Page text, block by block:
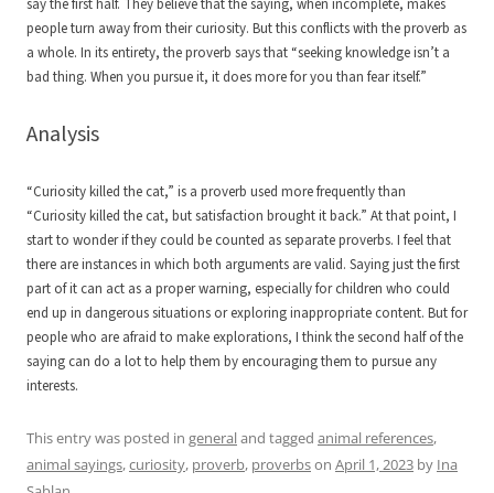
say the first half. They believe that the saying, when incomplete, makes
people turn away from their curiosity. But this conflicts with the proverb as
a whole. In its entirety, the proverb says that “seeking knowledge isn’t a
bad thing. When you pursue it, it does more for you than fear itself.”
Analysis
“Curiosity killed the cat,” is a proverb used more frequently than
“Curiosity killed the cat, but satisfaction brought it back.” At that point, I
start to wonder if they could be counted as separate proverbs. I feel that
there are instances in which both arguments are valid. Saying just the first
part of it can act as a proper warning, especially for children who could
end up in dangerous situations or exploring inappropriate content. But for
people who are afraid to make explorations, I think the second half of the
saying can do a lot to help them by encouraging them to pursue any
interests.
This entry was posted in generaland tagged animal references,
animal sayings,curiosity, proverb, proverbson April 1, 2023 by Ina